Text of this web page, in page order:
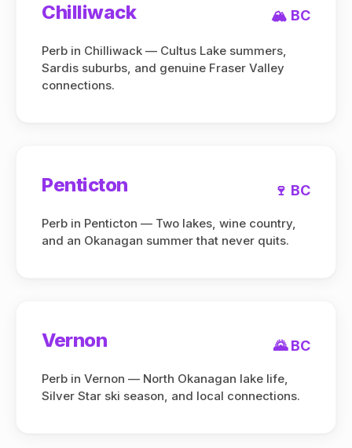
Chilliwack 🏔️ BC
Perb in Chilliwack — Cultus Lake summers,
Sardis suburbs, and genuine Fraser Valley
connections.
Penticton 🍷 BC
Perb in Penticton — Two lakes, wine country,
and an Okanagan summer that never quits.
Vernon 🌄 BC
Perb in Vernon — North Okanagan lake life,
Silver Star ski season, and local connections.